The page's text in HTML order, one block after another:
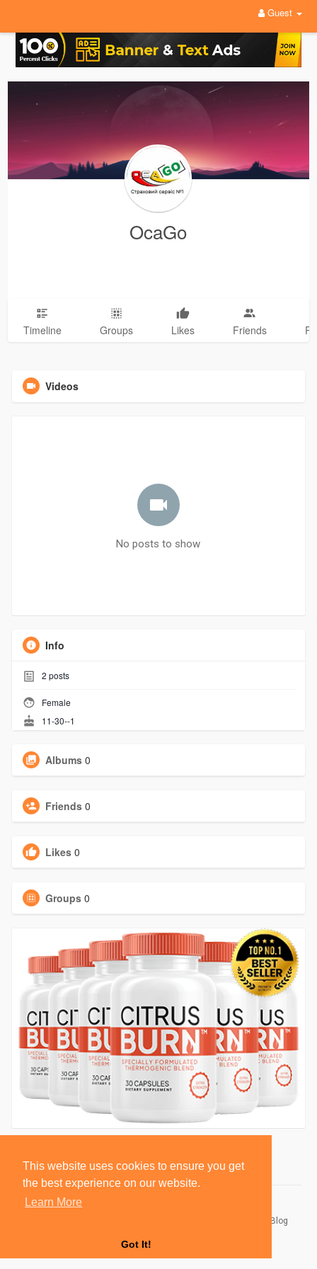
This website uses cookies to ensure you get
the best experience on our website.
Learn More
Got It!
Guest
OcaGo
Timeline Groups Likes Friends
Videos
No posts to show
Info
2 posts
Female
11-30--1
Albums 0
Friends 0
Likes 0
Groups 0
Blog
Language